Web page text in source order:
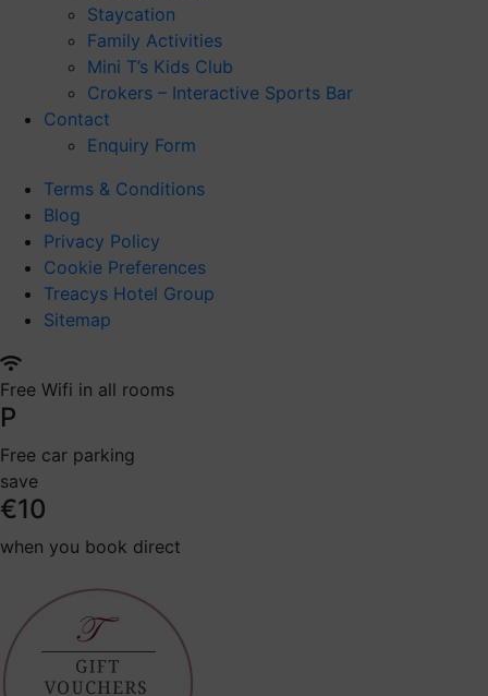
Staycation
Family Activities
Mini T’s Kids Club
Crokers – Interactive Sports Bar
Contact
Enquiry Form
Terms & Conditions
Blog
Privacy Policy
Cookie Preferences
Treacys Hotel Group
Sitemap
Free Wifi in all rooms
P
Free car parking
save
€10
when you book direct